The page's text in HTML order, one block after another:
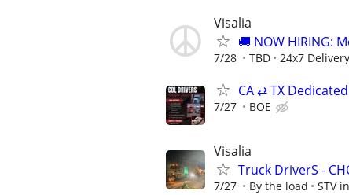
Visalia
🚚 NOW HIRING:
7/28 TBD 24x7 Delivery
CA ⇄ TX
7/27 BOE
Visalia
Truck DriverS -
7/27 By the load STV